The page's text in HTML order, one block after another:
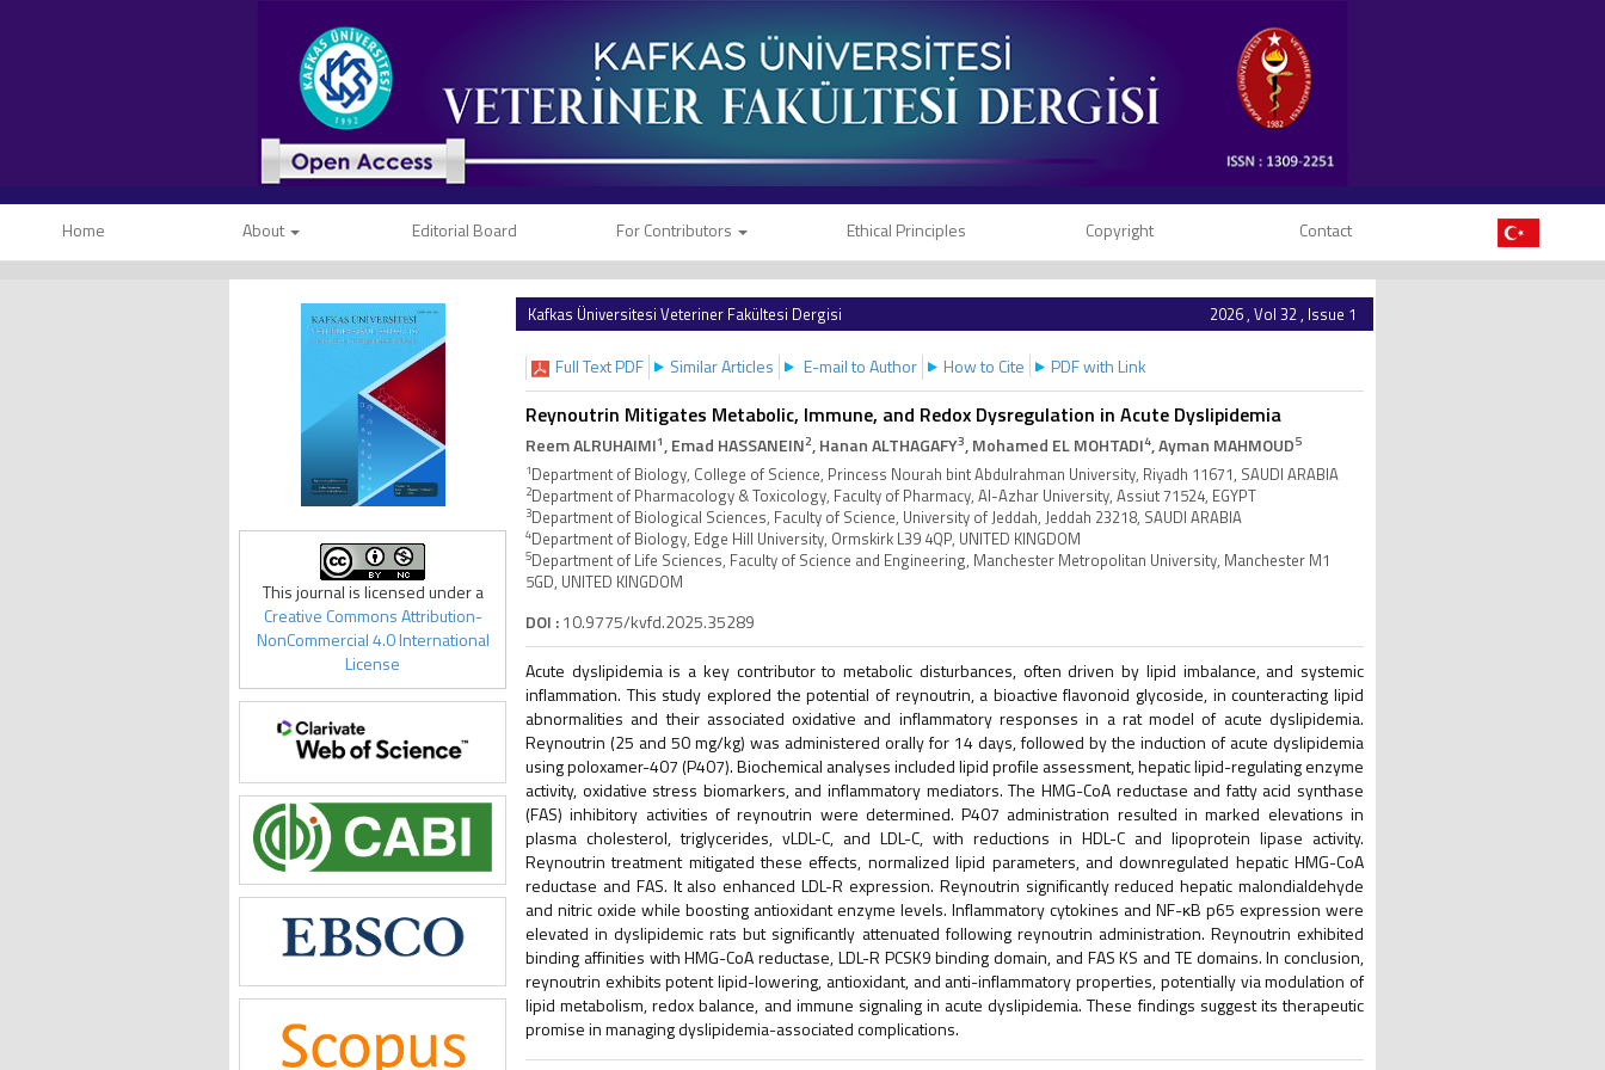
Home About Editorial Board For Contributors Ethical Principles Copyright Contact
This journal is licensed under a
Creative Commons Attribution-
NonCommercial 4.0 International
License
Kafkas Üniversitesi Veteriner Fakültesi Dergisi 2026 , Vol 32 , Issue 1
Full Text PDF Similar Articles E-mail to Author How to Cite PDF with Link
Reynoutrin Mitigates Metabolic, Immune, and Redox Dysregulation in Acute Dyslipidemia
Reem ALRUHAIMI1, Emad HASSANEIN2, Hanan ALTHAGAFY3, Mohamed EL MOHTADI4, Ayman MAHMOUD5
1Department of Biology, College of Science, Princess Nourah bint Abdulrahman University, Riyadh 11671, SAUDI ARABIA
2Department of Pharmacology & Toxicology, Faculty of Pharmacy, Al-Azhar University, Assiut 71524, EGYPT
3Department of Biological Sciences, Faculty of Science, University of Jeddah, Jeddah 23218, SAUDI ARABIA
4Department of Biology, Edge Hill University, Ormskirk L39 4QP, UNITED KINGDOM
5Department of Life Sciences, Faculty of Science and Engineering, Manchester Metropolitan University, Manchester M1
5GD, UNITED KINGDOM
DOI :10.9775/kvfd.2025.35289
Acute dyslipidemia is a key contributor to metabolic disturbances, often driven by lipid imbalance, and systemic
inflammation. This study explored the potential of reynoutrin, a bioactive flavonoid glycoside, in counteracting lipid
abnormalities and their associated oxidative and inflammatory responses in a rat model of acute dyslipidemia.
Reynoutrin (25 and 50 mg/kg) was administered orally for 14 days, followed by the induction of acute dyslipidemia
using poloxamer-407 (P407). Biochemical analyses included lipid profile assessment, hepatic lipid-regulating enzyme
activity, oxidative stress biomarkers, and inflammatory mediators. The HMG-CoA reductase and fatty acid synthase
(FAS) inhibitory activities of reynoutrin were determined. P407 administration resulted in marked elevations in
plasma cholesterol, triglycerides, vLDL-C, and LDL-C, with reductions in HDL-C and lipoprotein lipase activity.
Reynoutrin treatment mitigated these effects, normalized lipid parameters, and downregulated hepatic HMG-CoA
reductase and FAS. It also enhanced LDL-R expression. Reynoutrin significantly reduced hepatic malondialdehyde
and nitric oxide while boosting antioxidant enzyme levels. Inflammatory cytokines and NF-κB p65 expression were
elevated in dyslipidemic rats but significantly attenuated following reynoutrin administration. Reynoutrin exhibited
binding affinities with HMG-CoA reductase, LDL-R PCSK9 binding domain, and FAS KS and TE domains. In conclusion,
reynoutrin exhibits potent lipid-lowering, antioxidant, and anti-inflammatory properties, potentially via modulation of
lipid metabolism, redox balance, and immune signaling in acute dyslipidemia. These findings suggest its therapeutic
promise in managing dyslipidemia-associated complications.